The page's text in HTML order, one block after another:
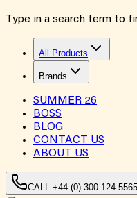
Type in a search term to
All Products
Brands
SUMMER 26
BOSS
BLOG
CONTACT US
ABOUT US
CALL +44 (0) 300 124 5565